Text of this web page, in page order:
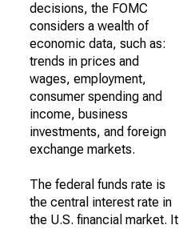
decisions, the FOMC
considers a wealth of
economic data, such as:
trends in prices and
wages, employment,
consumer spending and
income, business
investments, and foreign
exchange markets.
The federal funds rate is
the central interest rate in
the U.S. financial market. It